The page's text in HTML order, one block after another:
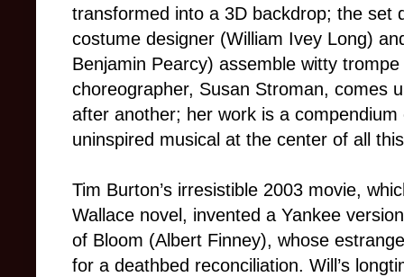
transformed into a 3D backdrop; the set
costume designer (William Ivey Long)
Benjamin Pearcy) assemble witty
choreographer, Susan Stroman, comes
after another; her work is a
uninspired musical at the center of all
Tim Burton’s irresistible 2003 movie,
Wallace novel, invented a Yankee
of Bloom (Albert Finney), whose
for a deathbed reconciliation. Will’s